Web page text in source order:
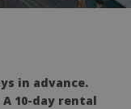
in advance.
10-day rental